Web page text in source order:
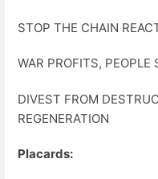
STOP THE CHAIN
WAR PROFITS, PEOPLE
DIVEST FROM
REGENERATION
Placards: